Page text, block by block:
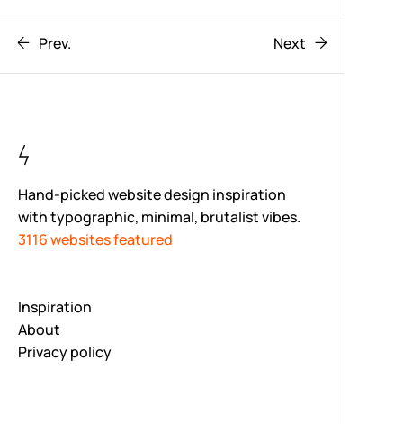
Prev. Next
Hand-picked website design inspiration
with typographic, minimal, brutalist vibes.
3116 websites featured
Inspiration
About
Privacy policy